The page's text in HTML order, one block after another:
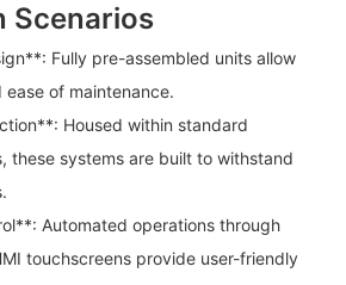
Scenarios
Fully pre-assembled units allow
of maintenance.
Housed within standard
these systems are built to withstand
Automated operations through
touchscreens provide user-friendly